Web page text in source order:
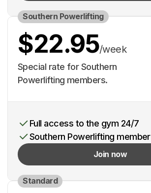
Southern Powerlifting
$22.95/week
Special rate for Southern
Powerlifting members.
Full access to the gym 24/7
Southern Powerlifting member
Join now
Standard